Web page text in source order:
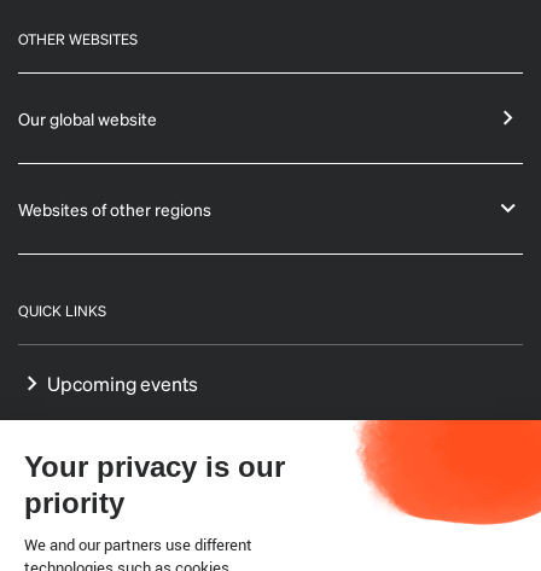
OTHER WEBSITES
Our global website
Websites of other regions
QUICK LINKS
Upcoming events
Our Platform on Animal Welfare for Europe
Our Reference Centres in Europe
Your privacy is our
priority
We and our partners use different